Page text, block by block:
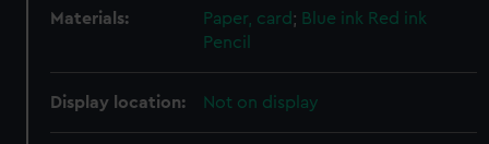
Materials: Paper, card; Blue ink Red ink
Pencil
Display location: Not on display